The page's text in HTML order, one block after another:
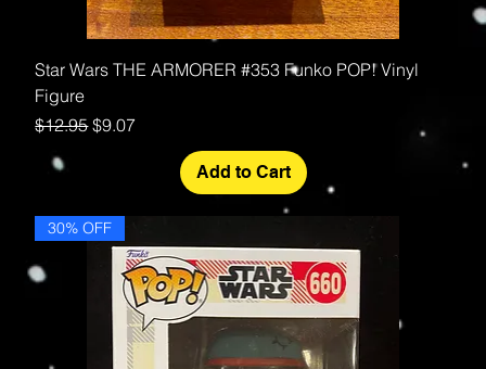
Star Wars THE ARMORER #353 Funko POP! Vinyl
Figure
Regular Price
$12.95Sale Price
$9.07
Add to Cart
30% OFF